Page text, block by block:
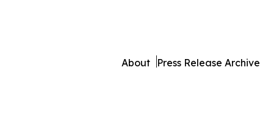
About Press Release Archive